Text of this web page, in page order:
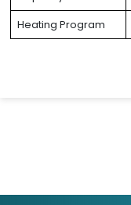
Heating Program